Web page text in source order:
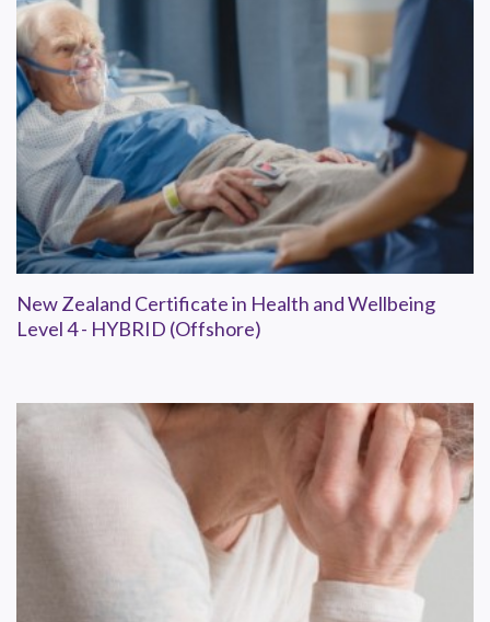
New Zealand Certificate in Health and Wellbeing
Level 4 - HYBRID (Offshore)